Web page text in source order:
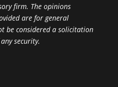
firm. The opinions
are for general
be considered a solicitation
security.